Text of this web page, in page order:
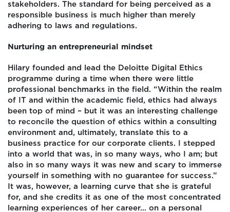
stakeholders. The standard for being perceived as a
responsible business is much higher than merely
adhering to laws and regulations.
Nurturing an entrepreneurial mindset
Hilary founded and lead the Deloitte Digital Ethics
programme during a time when there were little
professional benchmarks in the field. “Within the realm
of IT and within the academic field, ethics had always
been top of mind – but it was an interesting challenge
to reconcile the question of ethics within a consulting
environment and, ultimately, translate this to a
business practice for our corporate clients. I stepped
into a world that was, in so many ways, who I am; but
also in so many ways it was new and scary to immerse
yourself in something with no guarantee for success.”
It was, however, a learning curve that she is grateful
for, and she credits it as one of the most concentrated
learning experiences of her career… on a personal